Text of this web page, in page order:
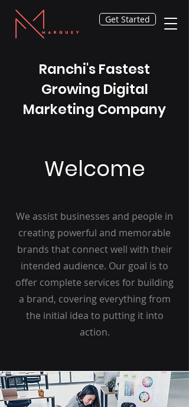
Get Started
Ranchi's Fastest
Growing Digital
Marketing Company
Welcome
We assist businesses and people in
creating powerful and memorable
brands that connect well with their
intended audience. Our goal is to
offer complete services for building
a brand, covering everything from
the initial idea to putting it into
action.